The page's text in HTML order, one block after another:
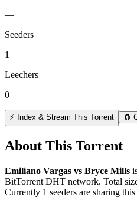
—
Seeders
1
Leechers
0
⚡ Index & Stream This Torrent 🧲
About This Torrent
Emiliano Vargas vs Bryce Mills
BitTorrent DHT network. Total
Currently 1 seeders are sharing